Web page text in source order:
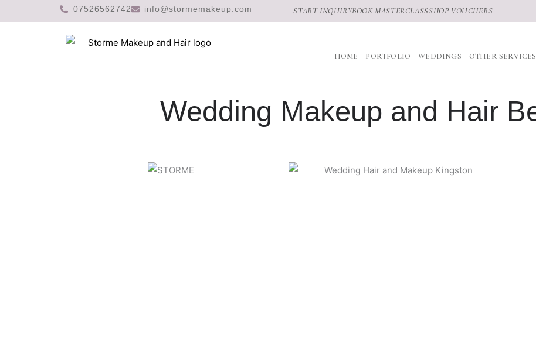
to
07526562742 info@stormemakeup.com START INQUIRYBOOK MASTERCLASSSHOP VOUCHERS
HOME PORTFOLIO WEDDINGS OTHER SERVICES
Wedding Makeup and Hair